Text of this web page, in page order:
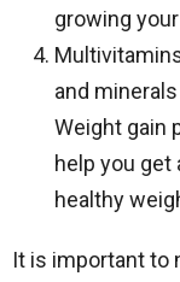
growing
and
Weight gain
help you
healthy
It is important to